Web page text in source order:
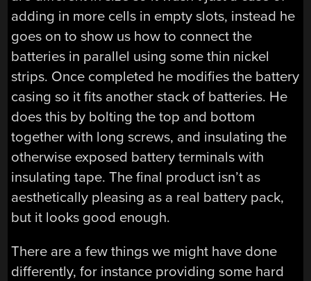
adding in more cells in empty slots, instead he
goes on to show us how to connect the
batteries in parallel using some thin nickel
strips. Once completed he modifies the battery
casing so it fits another stack of batteries. He
does this by bolting the top and bottom
together with long screws, and insulating the
otherwise exposed battery terminals with
insulating tape. The final product isn’t as
aesthetically pleasing as a real battery pack,
but it looks good enough.
There are a few things we might have done
differently, for instance providing some hard